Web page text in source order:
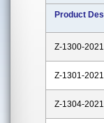
Product
Z-1300-
Z-1301-
Z-1304-